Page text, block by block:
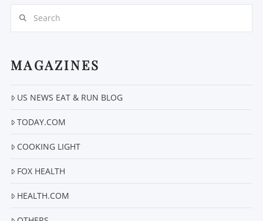
MAGAZINES
US NEWS EAT & RUN BLOG
TODAY.COM
COOKING LIGHT
FOX HEALTH
HEALTH.COM